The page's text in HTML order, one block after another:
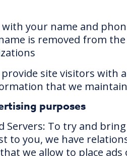
with your name and
is removed from
site visitors with
that we
purposes
Servers: To try and
to you, we have
we allow to place ads